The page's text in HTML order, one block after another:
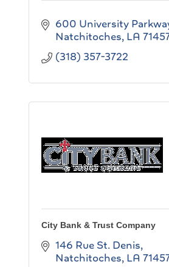
600 University
Natchitoches LA
(318) 357-3722
City Bank & Trust Company
146 Rue St. Denis
Natchitoches LA